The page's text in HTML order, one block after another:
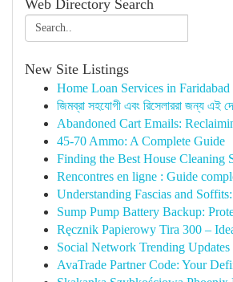
Web Directory Search
New Site Listings
Home Loan Services in Faridabad
জিমব্রা সহযোগী এবং রিসেলাররা জন্য এই
Abandoned Cart Emails:
45-70 Ammo: A Complete Guide
Finding the Best House Cleaning
Rencontres en ligne : Guide
Understanding Fascias and
Sump Pump Battery Backup:
Ręcznik Papierowy Tira 300 –
Social Network Trending Updates
AvaTrade Partner Code: Your